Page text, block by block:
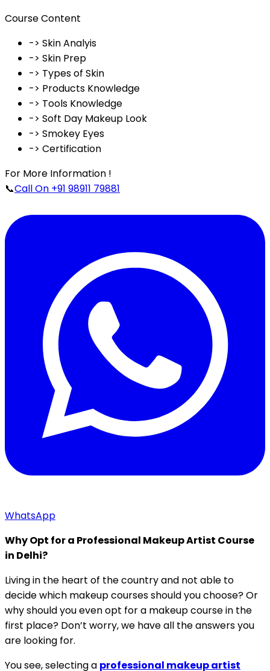
Course Content
-> Skin Analyis
-> Skin Prep
-> Types of Skin
-> Products Knowledge
-> Tools Knowledge
-> Soft Day Makeup Look
-> Smokey Eyes
-> Certification
For More Information !
📞Call On +91 98911 79881
WhatsApp
Why Opt for a Professional Makeup Artist Course
in Delhi?
Living in the heart of the country and not able to
decide which makeup courses should you choose? Or
why should you even opt for a makeup course in the
first place? Don’t worry, we have all the answers you
are looking for.
You see, selecting a professional makeup artist